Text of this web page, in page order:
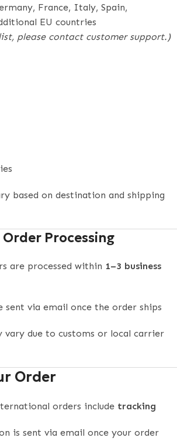
France, Italy, Spain,
EU countries
please contact customer support.)
based on destination and shipping
Processing
are processed within 1–3 business
sent via email once the order ships
vary due to customs or local carrier
Order
orders include tracking
is sent via email once your order